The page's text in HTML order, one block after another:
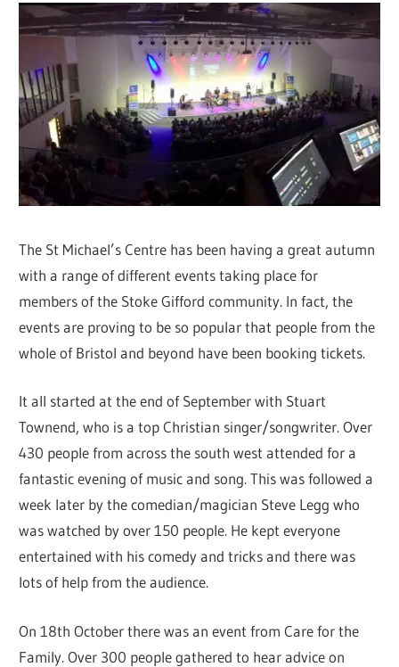
The St Michael’s Centre has been having a great autumn
with a range of different events taking place for
members of the Stoke Gifford community. In fact, the
events are proving to be so popular that people from the
whole of Bristol and beyond have been booking tickets.
It all started at the end of September with Stuart
Townend, who is a top Christian singer/songwriter. Over
430 people from across the south west attended for a
fantastic evening of music and song. This was followed a
week later by the comedian/magician Steve Legg who
was watched by over 150 people. He kept everyone
entertained with his comedy and tricks and there was
lots of help from the audience.
On 18th October there was an event from Care for the
Family. Over 300 people gathered to hear advice on